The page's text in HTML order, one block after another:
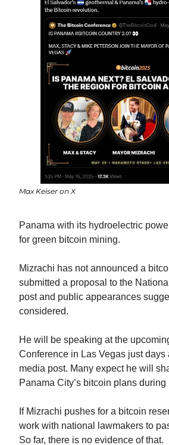
Max Keiser on X
Panama with its hydroelectric
for green bitcoin mining.
Mizrachi has not announced a
submitted a proposal to the
post and public appearances
considered.
He will be speaking at the
Conference in Las Vegas just days
media post. Many expect he will
Panama City’s bitcoin plans during
If Mizrachi pushes for a bitcoin
work with national lawmakers to
So far, there is no evidence of that.